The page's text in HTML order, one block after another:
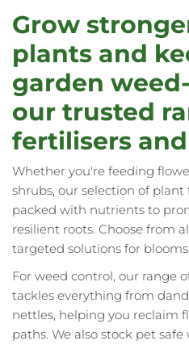
Grow
plants and
garden
our trusted
fertilisers
Whether you're feeding
shrubs, our selection of
packed with nutrients to
resilient roots. Choose from
targeted solutions for
For weed control, our range
tackles everything from
nettles, helping you reclaim
paths. We also stock pet